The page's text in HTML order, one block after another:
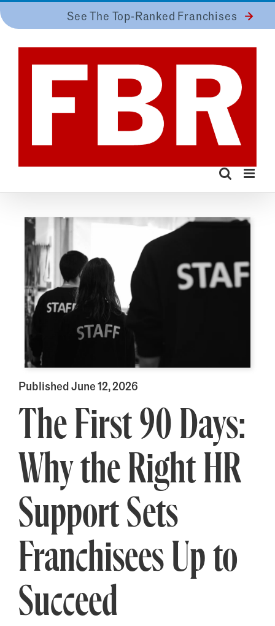
to
See The Top-Ranked Franchises
Published June 12, 2026
The First 90 Days:
Why the Right HR
Support Sets
Franchisees Up to
Succeed